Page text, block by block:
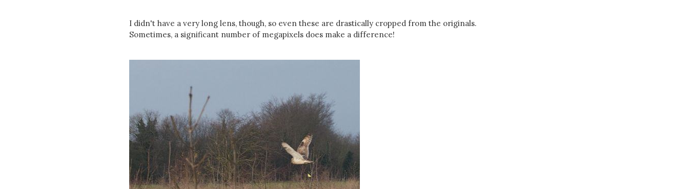
I didn't have a very long lens, though, so even these are drastically cropped from the originals.
Sometimes, a significant number of megapixels does make a difference!